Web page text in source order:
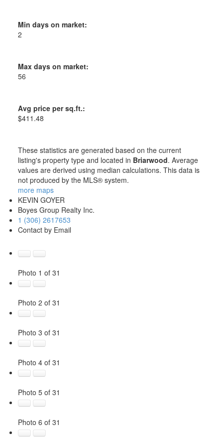
Min days on market:
2
Max days on market:
56
Avg price per sq.ft.:
$411.48
These statistics are generated based on the current
listing's property type and located in Briarwood. Average
values are derived using median calculations. This data is
not produced by the MLS® system.
more maps
KEVIN GOYER
Boyes Group Realty Inc.
1 (306) 2617653
Contact by Email
Photo 1 of 31
Photo 2 of 31
Photo 3 of 31
Photo 4 of 31
Photo 5 of 31
Photo 6 of 31